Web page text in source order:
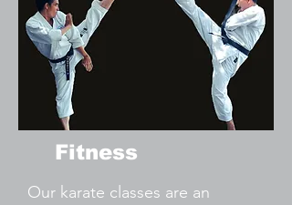
Fitness
Our karate classes are an